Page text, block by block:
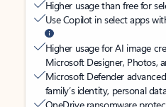
Higher usage than free for
Use Copilot in select apps
Higher usage for AI image
Microsoft Designer, Photos,
Microsoft Defender
family’s identity, personal